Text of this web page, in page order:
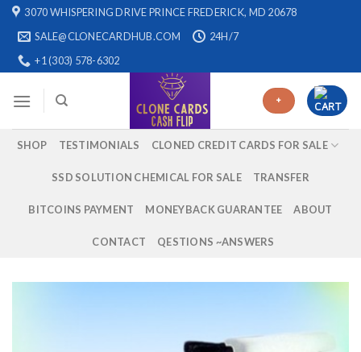
Skip 3070 WHISPERING DRIVE PRINCE FREDERICK, MD 20678
SALE@CLONECARDHUB.COM
24H/7
+1 (303) 578-6302
+
SHOP TESTIMONIALS CLONED CREDIT CARDS FOR SALE
SSD SOLUTION CHEMICAL FOR SALE TRANSFER
BITCOINS PAYMENT MONEYBACK GUARANTEE ABOUT
CONTACT QESTIONS ~ANSWERS